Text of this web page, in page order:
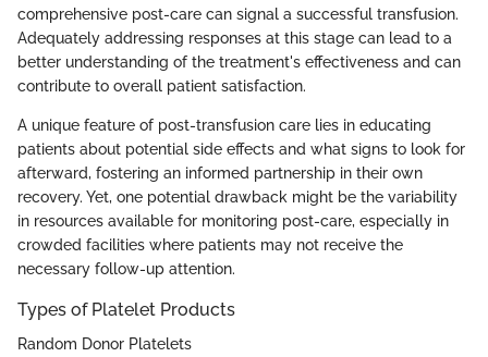
comprehensive post-care can signal a successful transfusion.
Adequately addressing responses at this stage can lead to a
better understanding of the treatment's effectiveness and can
contribute to overall patient satisfaction.
A unique feature of post-transfusion care lies in educating
patients about potential side effects and what signs to look for
afterward, fostering an informed partnership in their own
recovery. Yet, one potential drawback might be the variability
in resources available for monitoring post-care, especially in
crowded facilities where patients may not receive the
necessary follow-up attention.
Types of Platelet Products
Random Donor Platelets